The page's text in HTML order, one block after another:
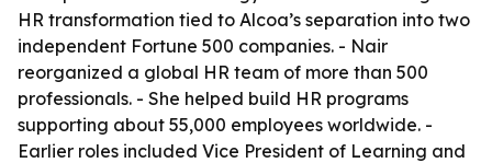
HR transformation tied to Alcoa’s separation into two
independent Fortune 500 companies. - Nair
reorganized a global HR team of more than 500
professionals. - She helped build HR programs
supporting about 55,000 employees worldwide. -
Earlier roles included Vice President of Learning and